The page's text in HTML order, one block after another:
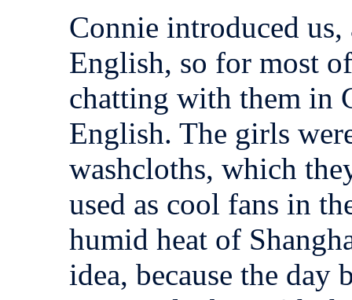
Connie introduced
English, so for most
chatting with them in
English. The girls
washcloths, which
used as cool fans in
humid heat of
idea, because the day